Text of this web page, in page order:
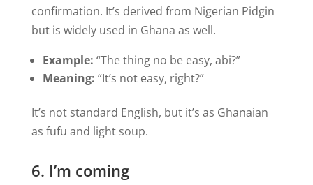
confirmation. It’s derived from Nigerian Pidgin
but is widely used in Ghana as well.
Example: “The thing no be easy, abi?”
Meaning: “It’s not easy, right?”
It’s not standard English, but it’s as Ghanaian
as fufu and light soup.
6. I’m coming